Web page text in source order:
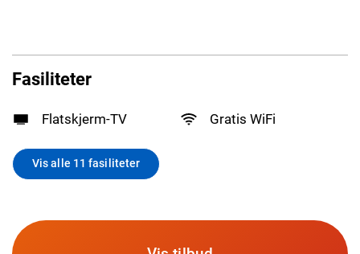
Fasiliteter
Flatskjerm-TV Gratis WiFi
Vis alle 11 fasiliteter